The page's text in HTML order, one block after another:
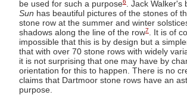
be used for such a purpose6 . Jack Walker's
Sun has beautiful pictures of the stones of
stone row at the summer and winter
shadows along the line of the row7
. It is of
impossible that this is by design but a
that with over 70 stone rows with widely
it is not surprising that one may have by
orientation for this to happen. There is no
claims that Dartmoor stone rows have an
purpose.